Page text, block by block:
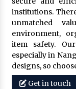
institutions.
unmatched
environment,
item safety. Our
especially in
designs, so
Get in touch